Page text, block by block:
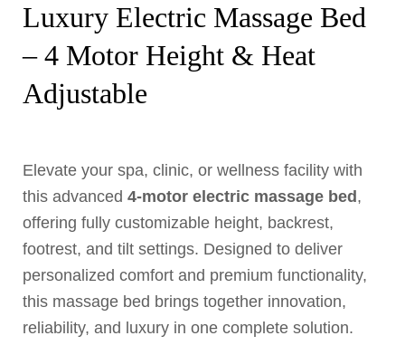
Luxury Electric Massage Bed
– 4 Motor Height & Heat
Adjustable
Elevate your spa, clinic, or wellness facility with
this advanced 4-motor electric massage bed ,
offering fully customizable height, backrest,
footrest, and tilt settings. Designed to deliver
personalized comfort and premium functionality,
this massage bed brings together innovation,
reliability, and luxury in one complete solution.